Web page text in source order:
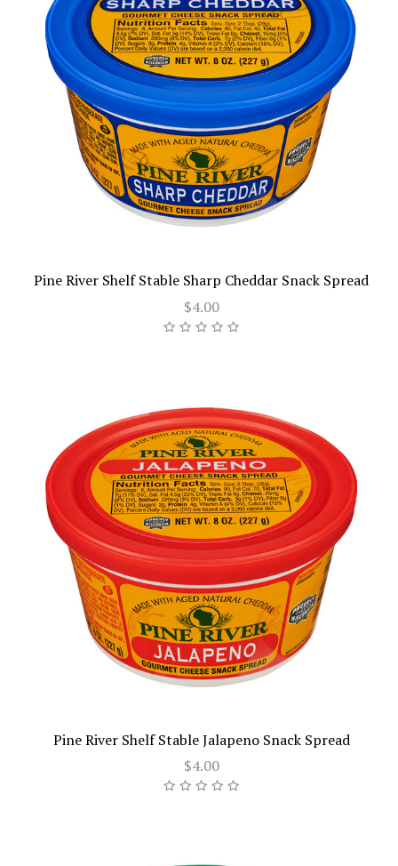
Pine River Shelf Stable Sharp Cheddar Snack Spread
$4.00
Pine River Shelf Stable Jalapeno Snack Spread
$4.00